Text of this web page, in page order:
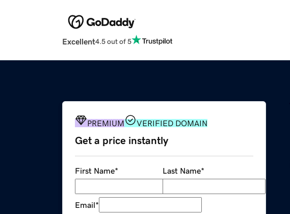
Excellent4.5 out of 5
PREMIUM VERIFIED DOMAIN
Get a price instantly
First Name* Last Name*
Email*